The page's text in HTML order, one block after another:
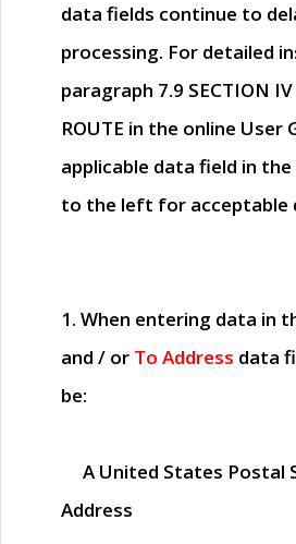
data fields continue to
processing. For detailed
paragraph 7.9 SECTION
ROUTE in the online User
applicable data field in the
to the left for acceptable
1. When entering data in
and / or To Address data
be:
A United States Postal
Address